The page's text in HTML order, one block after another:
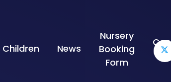
Children News
Nursery
Booking
Form